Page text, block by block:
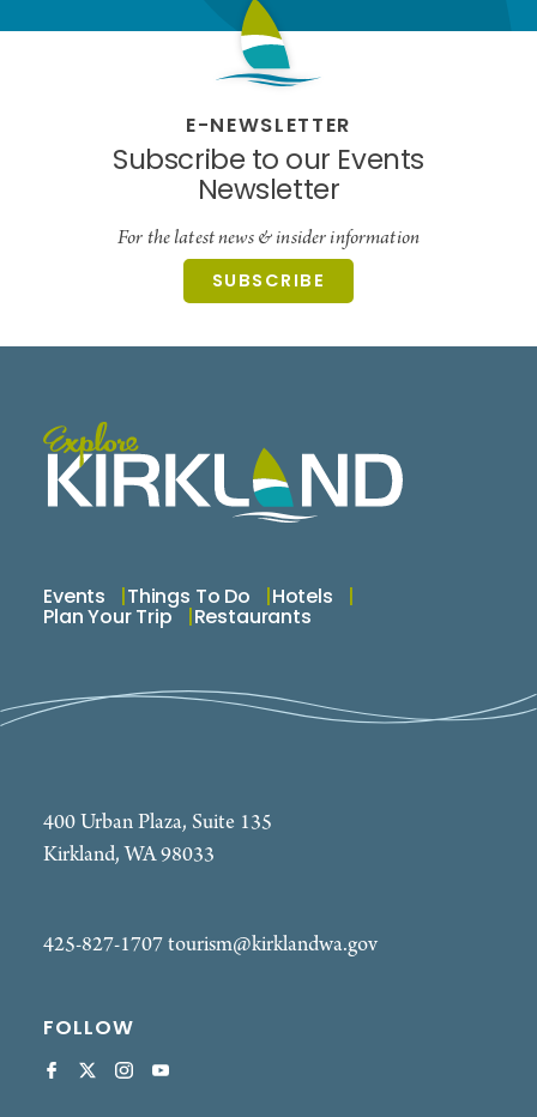
E-NEWSLETTER
Subscribe to our Events
Newsletter
For the latest news & insider information
SUBSCRIBE
Events Things To Do Hotels
Plan Your Trip Restaurants
400 Urban Plaza, Suite 135
Kirkland, WA 98033
425-827-1707tourism@kirklandwa.gov
FOLLOW